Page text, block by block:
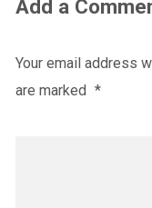
Add a
Your email address
are marked *